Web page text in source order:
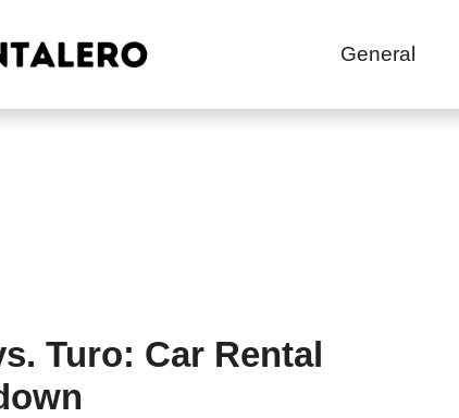
General
Turo: Car Rental